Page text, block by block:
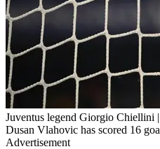
Juventus legend Giorgio Chiellini
Dusan Vlahovic has scored 16
Advertisement